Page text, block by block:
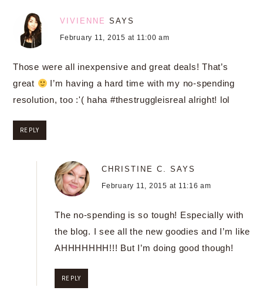
VIVIENNE SAYS
February 11, 2015 at 11:00 am
Those were all inexpensive and great deals! That’s
great
I’m having a hard time with my no-spending
resolution, too :'( haha #thestruggleisreal alright! lol
REPLY
CHRISTINE C. SAYS
February 11, 2015 at 11:16 am
The no-spending is so tough! Especially with
the blog. I see all the new goodies and I’m like
AHHHHHHH!!! But I’m doing good though!
REPLY